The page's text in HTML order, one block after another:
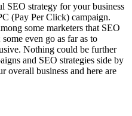
SEO strategy for your business
(Pay Per Click) campaign.
some marketers that SEO
even go as far as to
Nothing could be further
and SEO strategies side by
overall business and here are